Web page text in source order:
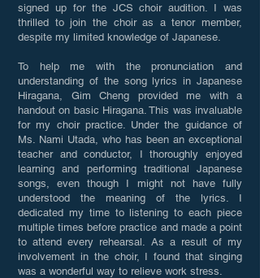
signed up for the JCS choir audition. I was
thrilled to join the choir as a tenor member,
despite my limited knowledge of Japanese.
To help me with the pronunciation and
understanding of the song lyrics in Japanese
Hiragana, Gim Cheng provided me with a
handout on basic Hiragana. This was invaluable
for my choir practice. Under the guidance of
Ms. Nami Utada, who has been an exceptional
teacher and conductor, I thoroughly enjoyed
learning and performing traditional Japanese
songs, even though I might not have fully
understood the meaning of the lyrics. I
dedicated my time to listening to each piece
multiple times before practice and made a point
to attend every rehearsal. As a result of my
involvement in the choir, I found that singing
was a wonderful way to relieve work stress.